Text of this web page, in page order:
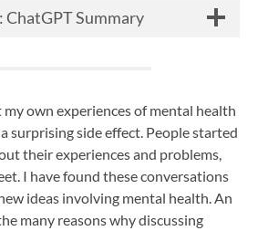
: ChatGPT Summary
own experiences of mental health
surprising side effect. People started
their experiences and problems,
I have found these conversations
ideas involving mental health. An
many reasons why discussing